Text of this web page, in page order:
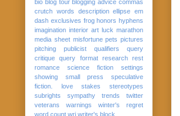
bio blog tour blogging advice commas
crutch words
description ellipse em
dash exclusives frog honors hyphens
imagination interior art luck marathon
media sheet misfortune pets pictures
pitching
publicist qualifiers
query
critique
query format research
rest
romance
science fiction
settings
showing
small press
speculative
fiction. love
stakes
stereotypes
subrights
sympathy trends
twitter
veterans
warnings
winter's regret
word count wri writer's block